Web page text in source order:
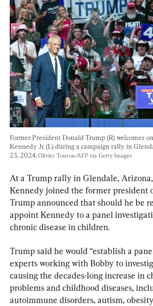
Former President Donald Trump (R) welcomes
Kennedy Jr. (L) during a campaign rally in
23, 2024. Olivier Touron/AFP via Getty Images
At a Trump rally in Glendale, Arizona,
Kennedy joined the former president
Trump announced that should he be
appoint Kennedy to a panel
chronic disease in children.
Trump said he would “establish a
experts working with Bobby to
causing the decades-long increase in
problems and childhood diseases,
autoimmune disorders, autism,